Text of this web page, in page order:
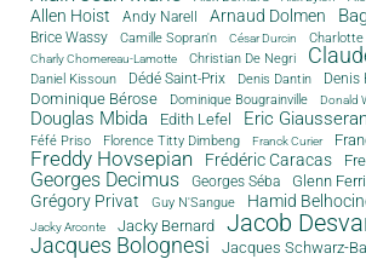
Allen Hoist Andy Narell Arnaud Dolmen
Brice Wassy Camille Sopran'n César Durcin
Charly Chomereau-Lamotte Christian De Negri
Daniel Kissoun Dédé Saint-Prix Denis Dantin Denis
Dominique Bérose Dominique Bougrainville Donald
Douglas Mbida Edith Lefel Eric
Féfé Priso Florence Titty Dimbeng Franck Curier
Freddy Hovsepian Frédéric Caracas
Georges Decimus Georges Séba Glenn
Grégory Privat Guy N'Sangue Hamid
Jacky Arconte
Jacky Bernard Jacob
Jacques Bolognesi Jacques Schwarz-